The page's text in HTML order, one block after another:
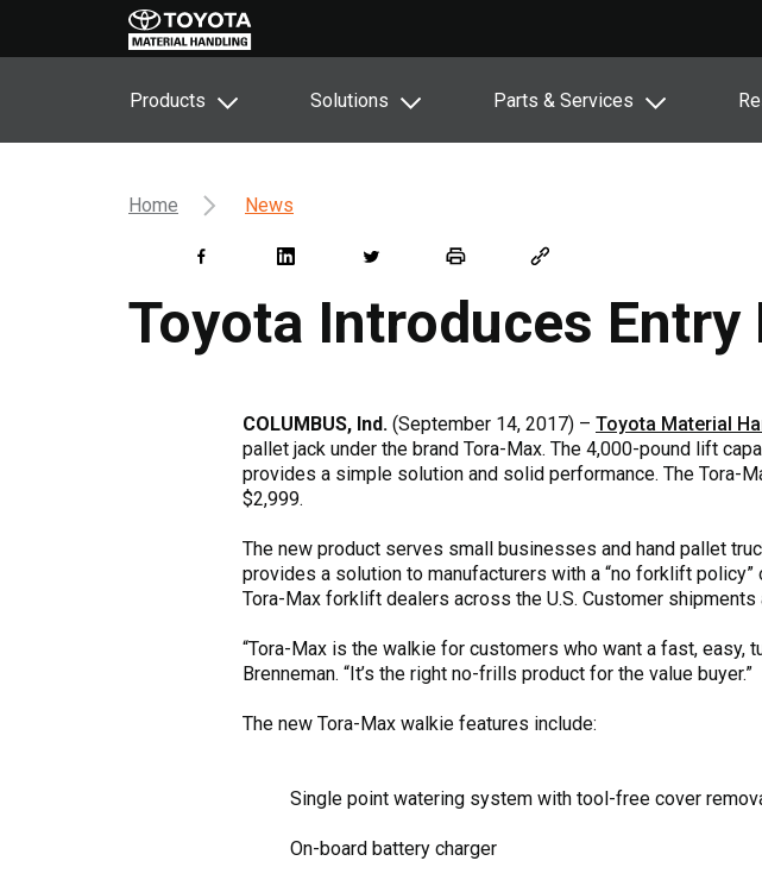
Products Solutions Parts & Services
Home News
Toyota Introduces Entry
COLUMBUS, Ind. (September 14, 2017) – Toyota Material
pallet jack under the brand Tora-Max. The 4,000-pound lift
provides a simple solution and solid performance. The
$2,999.
The new product serves small businesses and hand pallet
provides a solution to manufacturers with a “no forklift
Tora-Max forklift dealers across the U.S. Customer
“Tora-Max is the walkie for customers who want a fast, easy,
Brenneman. “It’s the right no-frills product for the value buyer.”
The new Tora-Max walkie features include:
Single point watering system with tool-free cover
On-board battery charger